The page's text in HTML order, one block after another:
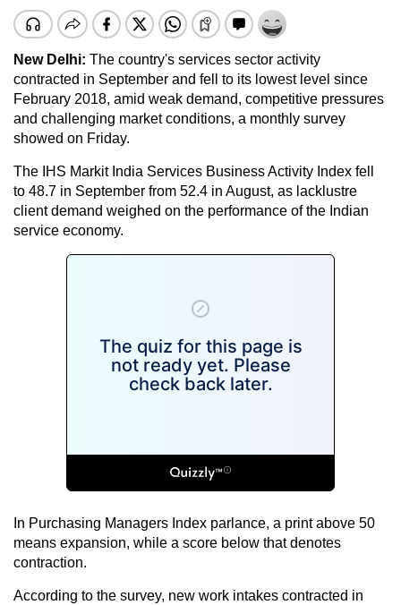
New Delhi: The country's services sector activity
contracted in September and fell to its lowest level since
February 2018, amid weak demand, competitive pressures
and challenging market conditions, a monthly survey
showed on Friday.
The IHS Markit India Services Business Activity Index fell
to 48.7 in September from 52.4 in August, as lacklustre
client demand weighed on the performance of the Indian
service economy.
In Purchasing Managers Index parlance, a print above 50
means expansion, while a score below that denotes
contraction.
According to the survey, new work intakes contracted in